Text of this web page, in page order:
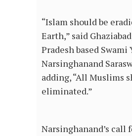
“Islam should be
Earth,” said
Pradesh based Swami
Narsinghanand
adding, “All Muslims
eliminated.”
Narsinghanand’s call